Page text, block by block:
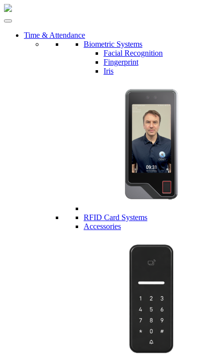
Time & Attendance
Biometric Systems
Facial Recognition
Fingerprint
Iris
RFID Card Systems
Accessories